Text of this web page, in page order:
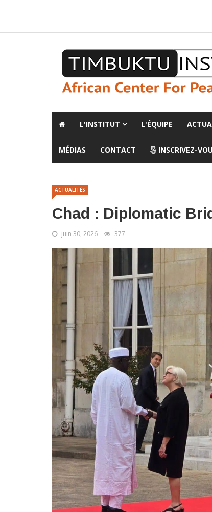
L'INSTITUT L'ÉQUIPE
MÉDIAS CONTACT INSCRIVEZ-
ACTUALITÉS
Chad : Diplomatic
juin 30, 2026 377